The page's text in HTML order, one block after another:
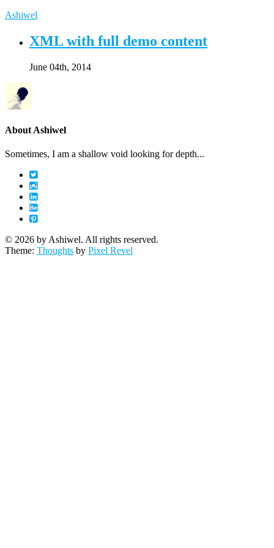
Ashiwel
XML with full demo content
June 04th, 2014
About Ashiwel
Sometimes, I am a shallow void looking for depth...
© 2026 by Ashiwel. All rights reserved.
Theme: Thoughts by Pixel Revel